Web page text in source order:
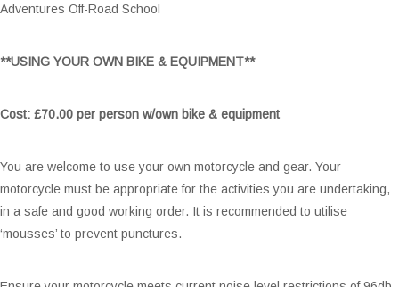
Adventures Off-Road School
**USING YOUR OWN BIKE & EQUIPMENT**
Cost: £70.00 per person w/own bike & equipment
You are welcome to use your own motorcycle and gear. Your
motorcycle must be appropriate for the activities you are undertaking,
in a safe and good working order. It is recommended to utilise
‘mousses’ to prevent punctures.